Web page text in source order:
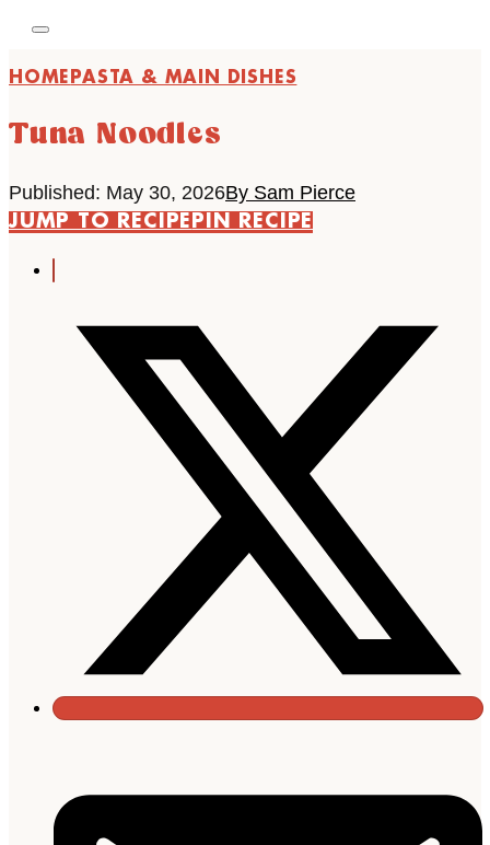
HOME PASTA & MAIN DISHES
Tuna Noodles
Published: May 30, 2026By Sam Pierce
JUMP TO RECIPEPIN RECIPE